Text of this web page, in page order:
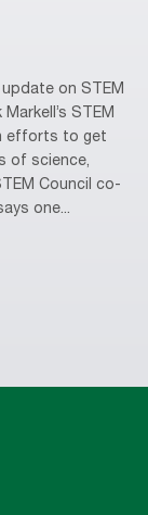
on STEM
STEM
efforts to get
of science,
Council co-
one...